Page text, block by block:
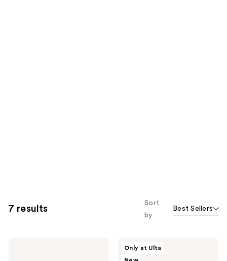
7 results
Sort
by
Best Sellers
Only at Ulta
New